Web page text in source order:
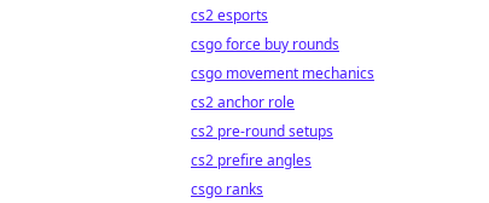
cs2 esports
csgo force buy rounds
csgo movement mechanics
cs2 anchor role
cs2 pre-round setups
cs2 prefire angles
csgo ranks